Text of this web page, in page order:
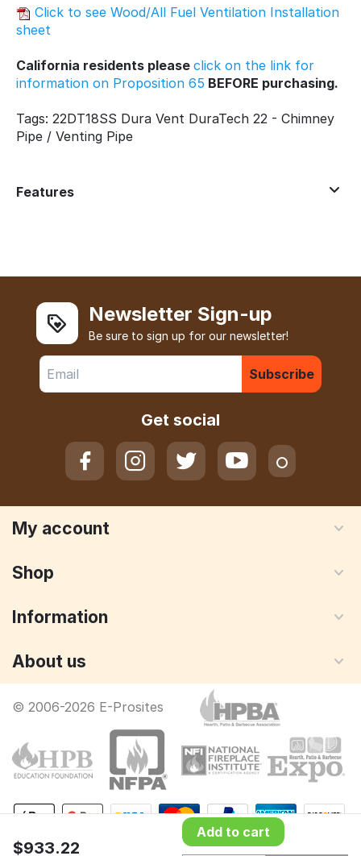
$933.22
Add to cart
Click to see Wood/All Fuel Ventilation Installation
sheet
California residents please click on the link for
information on Proposition 65 BEFORE purchasing.
Tags: 22DT18SS Dura Vent DuraTech 22 - Chimney
Pipe / Venting Pipe
Features
Newsletter Sign-up
Be sure to sign up for our newsletter!
Subscribe
Get social
My account
Shop
Information
About us
© 2006-2026 E-Prosites